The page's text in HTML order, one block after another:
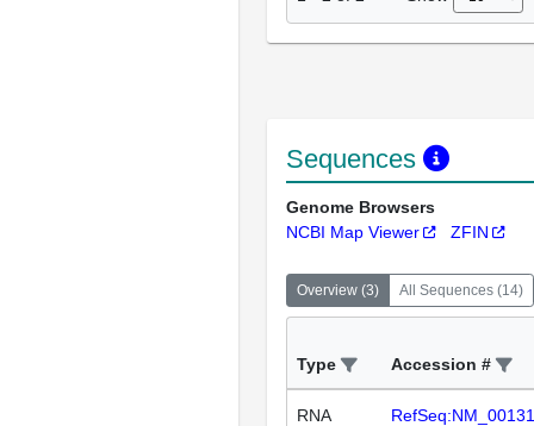
Sequences
Genome Browsers
NCBI Map Viewer
ZFIN
Overview (3) All Sequences (14)
Type Accession #
RNA